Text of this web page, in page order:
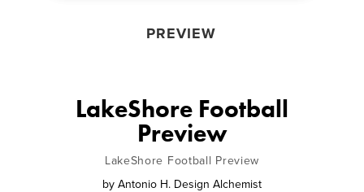
PREVIEW
LakeShore Football
Preview
LakeShore Football Preview
by Antonio H. Design Alchemist